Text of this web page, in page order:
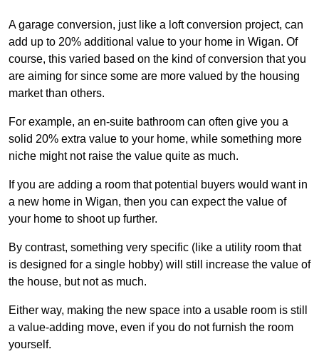
A garage conversion, just like a loft conversion project, can
add up to 20% additional value to your home in Wigan. Of
course, this varied based on the kind of conversion that you
are aiming for since some are more valued by the housing
market than others.
For example, an en-suite bathroom can often give you a
solid 20% extra value to your home, while something more
niche might not raise the value quite as much.
If you are adding a room that potential buyers would want in
a new home in Wigan, then you can expect the value of
your home to shoot up further.
By contrast, something very specific (like a utility room that
is designed for a single hobby) will still increase the value of
the house, but not as much.
Either way, making the new space into a usable room is still
a value-adding move, even if you do not furnish the room
yourself.